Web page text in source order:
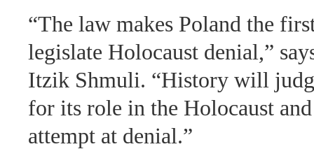
“The law makes Poland the
legislate Holocaust denial,”
Itzik Shmuli. “History will
for its role in the Holocaust
attempt at denial.”